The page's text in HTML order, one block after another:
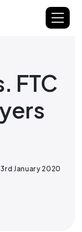
FTC
January 2020